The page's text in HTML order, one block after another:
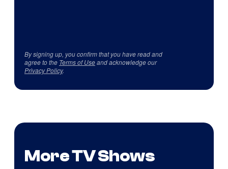
By signing up, you confirm that you have read and
agree to the Terms of Useand acknowledge our
Privacy Policy.
More TV Shows